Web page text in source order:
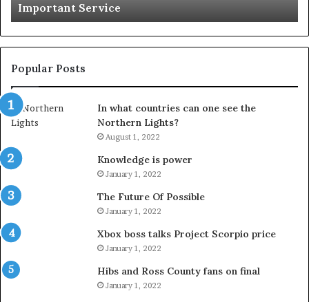
Service
Important Service
Popular Posts
In what countries can one see the
Northern Lights?
August 1, 2022
Knowledge is power
January 1, 2022
The Future Of Possible
January 1, 2022
Xbox boss talks Project Scorpio price
January 1, 2022
Hibs and Ross County fans on final
January 1, 2022